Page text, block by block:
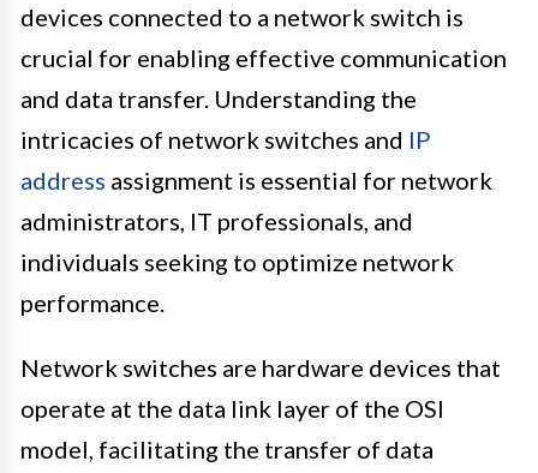
devices connected to a network switch is
crucial for enabling effective communication
and data transfer. Understanding the
intricacies of network switches and IP
address assignment is essential for network
administrators, IT professionals, and
individuals seeking to optimize network
performance.
Network switches are hardware devices that
operate at the data link layer of the OSI
model, facilitating the transfer of data